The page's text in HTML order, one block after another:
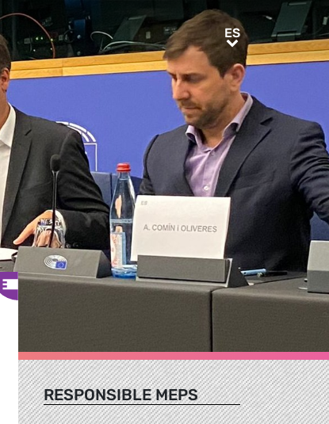
ESES
RESPONSIBLE MEPS